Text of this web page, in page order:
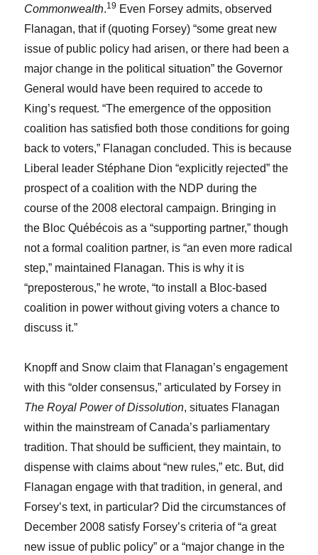
Commonwealth.19 Even Forsey admits, observed
Flanagan, that if (quoting Forsey) “some great new
issue of public policy had arisen, or there had been a
major change in the political situation” the Governor
General would have been required to accede to
King’s request. “The emergence of the opposition
coalition has satisfied both those conditions for going
back to voters,” Flanagan concluded. This is because
Liberal leader Stéphane Dion “explicitly rejected” the
prospect of a coalition with the NDP during the
course of the 2008 electoral campaign. Bringing in
the Bloc Québécois as a “supporting partner,” though
not a formal coalition partner, is “an even more radical
step,” maintained Flanagan. This is why it is
“preposterous,” he wrote, “to install a Bloc-based
coalition in power without giving voters a chance to
discuss it.”
Knopff and Snow claim that Flanagan’s engagement
with this “older consensus,” articulated by Forsey in
The Royal Power of Dissolution, situates Flanagan
within the mainstream of Canada’s parliamentary
tradition. That should be sufficient, they maintain, to
dispense with claims about “new rules,” etc. But, did
Flanagan engage with that tradition, in general, and
Forsey’s text, in particular? Did the circumstances of
December 2008 satisfy Forsey’s criteria of “a great
new issue of public policy” or a “major change in the